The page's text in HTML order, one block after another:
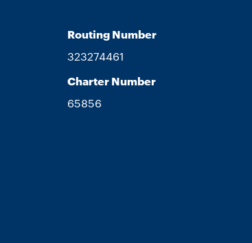
Routing Number
323274461
Charter Number
65856